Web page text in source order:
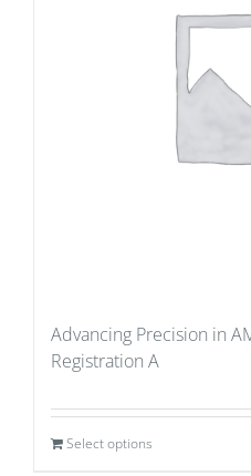
Advancing Precision in
Registration A
Select options